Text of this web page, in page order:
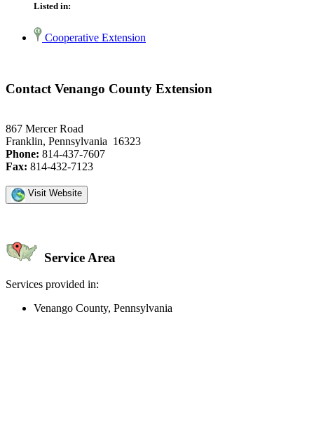
Listed in:
Cooperative Extension
Contact Venango County Extension
867 Mercer Road
Franklin, Pennsylvania 16323
Phone: 814-437-7607
Fax: 814-432-7123
Visit Website
Service Area
Services provided in:
Venango County, Pennsylvania